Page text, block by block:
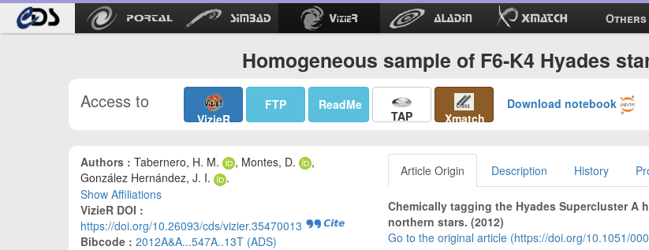
Others
Homogeneous sample of F6-K4 Hyades
Access to
VizieR
FTP ReadMe
TAP Xmatch
Download notebook
Authors : Tabernero, H. M. , Montes, D.
,
González Hernández, J. I.
.
Show Affiliations
VizieR DOI :
https://doi.org/10.26093/cds/vizier.35470013
Bibcode : 2012A&A...547A..13T (ADS)
Article Origin Description History
Chemically tagging the Hyades Supercluster A
northern stars. (2012)
Go to the original article (https://doi.org/10.1051/